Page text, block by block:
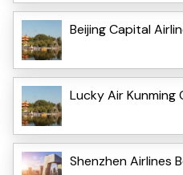
Beijing Capital
Lucky Air Kunming
Shenzhen Airlines